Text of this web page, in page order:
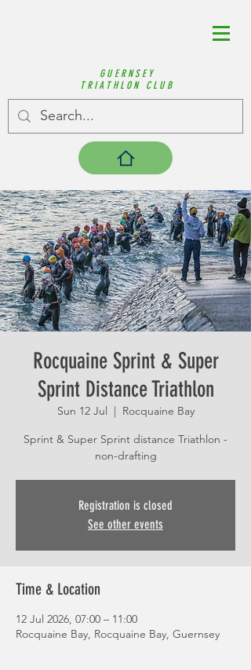
GUERNSEY
TRIATHLON CLUB
Rocquaine Sprint & Super
Sprint Distance Triathlon
Sun 12 Jul
  |
Rocquaine Bay
Sprint & Super Sprint distance Triathlon -
non-drafting
Registration is closed
See other events
Time & Location
12 Jul 2026, 07:00 – 11:00
Rocquaine Bay, Rocquaine Bay, Guernsey